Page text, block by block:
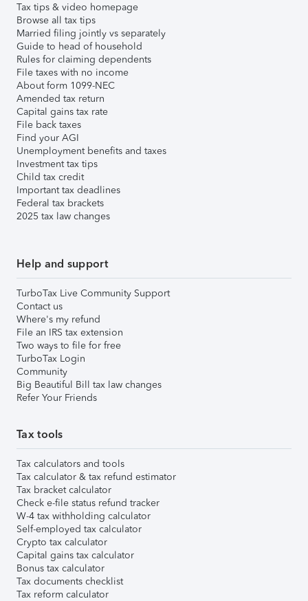
Tax tips & video homepage
Browse all tax tips
Married filing jointly vs separately
Guide to head of household
Rules for claiming dependents
File taxes with no income
About form 1099-NEC
Amended tax return
Capital gains tax rate
File back taxes
Find your AGI
Unemployment benefits and taxes
Investment tax tips
Child tax credit
Important tax deadlines
Federal tax brackets
2025 tax law changes
Help and support
TurboTax Live Community Support
Contact us
Where's my refund
File an IRS tax extension
Two ways to file for free
TurboTax Login
Community
Big Beautiful Bill tax law changes
Refer Your Friends
Tax tools
Tax calculators and tools
Tax calculator & tax refund estimator
Tax bracket calculator
Check e-file status refund tracker
W-4 tax withholding calculator
Self-employed tax calculator
Crypto tax calculator
Capital gains tax calculator
Bonus tax calculator
Tax documents checklist
Tax reform calculator